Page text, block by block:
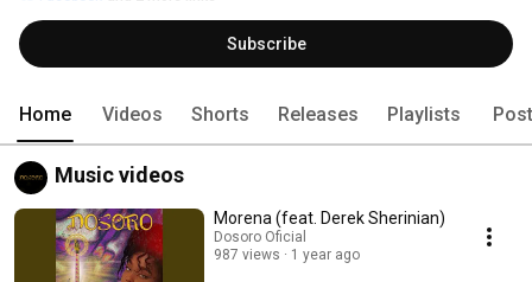
Subscribe
Home Videos Shorts Releases Playlists
Music videos
Morena (feat. Derek Sherinian)
Dosoro Oficial
987 views
1 year ago